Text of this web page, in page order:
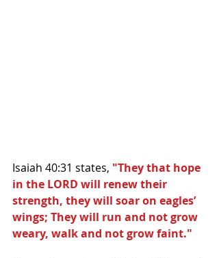
Isaiah 40:31 states, "They that hope
in the LORD will renew their
strength, they will soar on eagles’
wings; They will run and not grow
weary, walk and not grow faint."